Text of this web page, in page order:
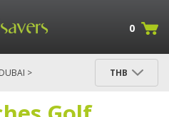
0
DUBAI >
THB